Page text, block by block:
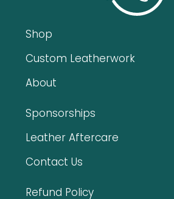
Shop
Custom Leatherwork
About
Sponsorships
Leather Aftercare
Contact Us
Refund Policy